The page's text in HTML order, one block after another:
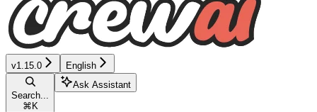
v1.15.0 English
Search...
⌘ K
Ask Assistant